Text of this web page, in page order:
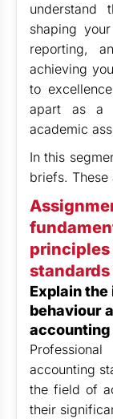
understand
shaping
reporting,
achieving
to
apart as a
academic
In this
briefs. These
principles
Explain
behaviour
accounting
the field of
their